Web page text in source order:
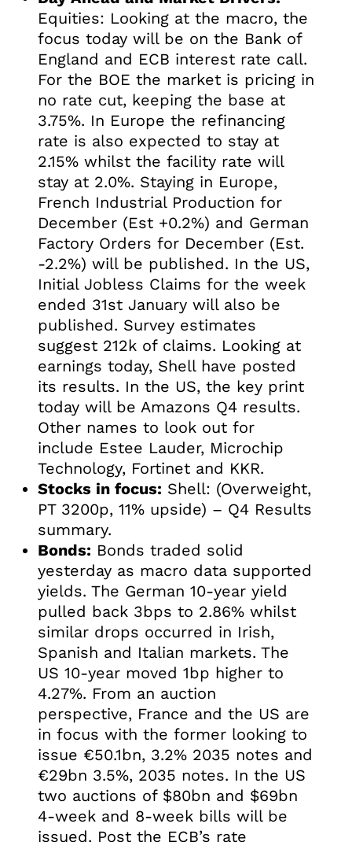
Equities: Looking at the macro, the
focus today will be on the Bank of
England and ECB interest rate call.
For the BOE the market is pricing in
no rate cut, keeping the base at
3.75%. In Europe the refinancing
rate is also expected to stay at
2.15% whilst the facility rate will
stay at 2.0%. Staying in Europe,
French Industrial Production for
December (Est +0.2%) and German
Factory Orders for December (Est.
-2.2%) will be published. In the US,
Initial Jobless Claims for the week
ended 31st January will also be
published. Survey estimates
suggest 212k of claims. Looking at
earnings today, Shell have posted
its results. In the US, the key print
today will be Amazons Q4 results.
Other names to look out for
include Estee Lauder, Microchip
Technology, Fortinet and KKR.
Stocks in focus: Shell: (Overweight,
PT 3200p, 11% upside) – Q4 Results
summary.
Bonds: Bonds traded solid
yesterday as macro data supported
yields. The German 10-year yield
pulled back 3bps to 2.86% whilst
similar drops occurred in Irish,
Spanish and Italian markets. The
US 10-year moved 1bp higher to
4.27%. From an auction
perspective, France and the US are
in focus with the former looking to
issue €50.1bn, 3.2% 2035 notes and
€29bn 3.5%, 2035 notes. In the US
two auctions of $80bn and $69bn
4-week and 8-week bills will be
issued. Post the ECB’s rate